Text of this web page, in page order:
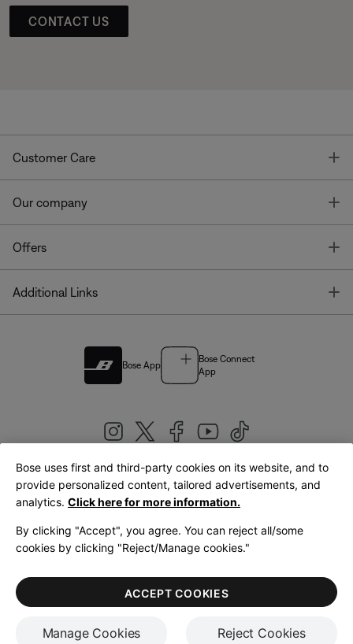
CONTACT US
Customer Care
Our company
Offers
Additional Links
Bose App
Bose Connect
App
United Kingdom|English
LegalPrivacy PolicyAccessibilityCookies NoticeTerms of Sale
Terms of Use
Bose uses first and third-party cookies on its website, and to
provide personalized content, tailored advertisements, and
analytics. Click here for more information.
By clicking "Accept", you agree. You can reject all/some
cookies by clicking "Reject/Manage cookies."
Manage Cookies Reject Cookies
ACCEPT COOKIES